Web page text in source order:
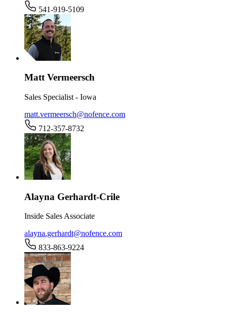
541-919-5109
Matt Vermeersch
Sales Specialist - Iowa
matt.vermeersch@nofence.com
712-357-8732
Alayna Gerhardt-Crile
Inside Sales Associate
alayna.gerhardt@nofence.com
833-863-9224